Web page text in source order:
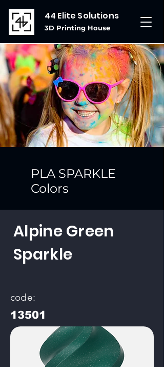
44 Elite Solutions
3D Printing House
PLA SPARKLE
Colors
Alpine Green
Sparkle
code:
13501